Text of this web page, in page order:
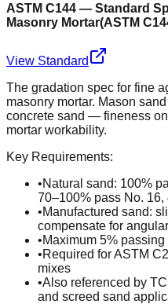
ASTM C144 — Standard
Masonry Mortar(ASTM
View Standard
The gradation spec for fine
masonry mortar. Mason
concrete sand — fineness
mortar workability.
Key Requirements:
•Natural sand: 100%
70–100% pass No.
•Manufactured sand:
compensate for
•Maximum 5%
•Required for ASTM
mixes
•Also referenced by
and screed sand